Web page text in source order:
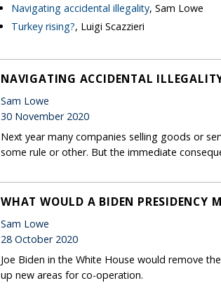
Navigating accidental illegality, Sam Lowe
Turkey rising?, Luigi Scazzieri
NAVIGATING ACCIDENTAL
Sam Lowe
30 November 2020
Next year many companies selling goods or
some rule or other. But the immediate
WHAT WOULD A BIDEN PRESIDENCY
Sam Lowe
28 October 2020
Joe Biden in the White House would remove
up new areas for co-operation.